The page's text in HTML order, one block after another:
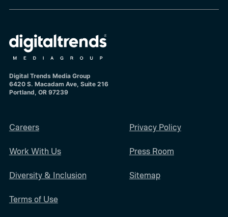
Digital Trends Media Group
6420 S. Macadam Ave, Suite 216
Portland, OR 97239
Careers
Work With Us
Diversity & Inclusion
Terms of Use
Privacy Policy
Press Room
Sitemap